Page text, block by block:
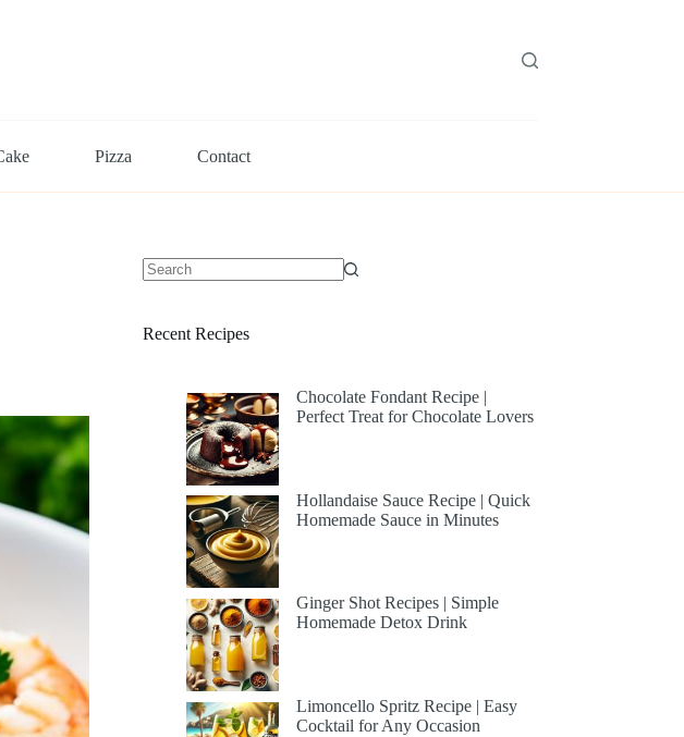
Pizza Contact
Recent Recipes
Chocolate Fondant Recipe |
Perfect Treat for Chocolate Lovers
Hollandaise Sauce Recipe | Quick
Homemade Sauce in Minutes
Ginger Shot Recipes | Simple
Homemade Detox Drink
Limoncello Spritz Recipe | Easy
Cocktail for Any Occasion